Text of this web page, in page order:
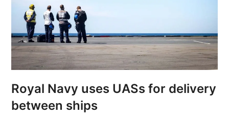
Royal Navy uses UASs for delivery
between ships